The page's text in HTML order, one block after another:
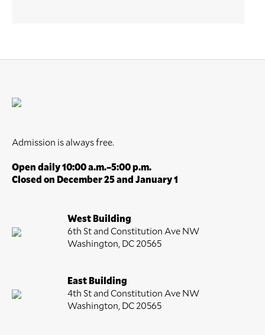
Admission is always free.
Open daily 10:00 a.m.–5:00 p.m.
Closed on December 25 and January 1
West Building
6th St and Constitution Ave NW
Washington, DC 20565
East Building
4th St and Constitution Ave NW
Washington, DC 20565